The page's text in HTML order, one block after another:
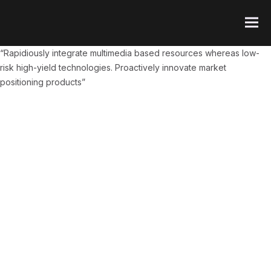
“Rapidiously integrate multimedia based resources whereas low-
risk high-yield technologies. Proactively innovate market
positioning products”